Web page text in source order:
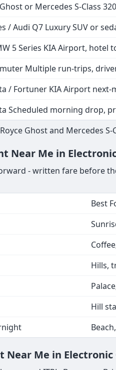
or Mercedes S-Class
/ Audi Q7 Luxury SUV or
5 Series KIA Airport, hotel
Multiple run-trips,
/ Fortuner KIA Airport
Scheduled morning drop,
Ghost and Mercedes
Near Me in
- written fare before
Best
Hills,
Hill
Near Me in Electronic